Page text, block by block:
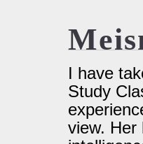
I have
Study
view. Her